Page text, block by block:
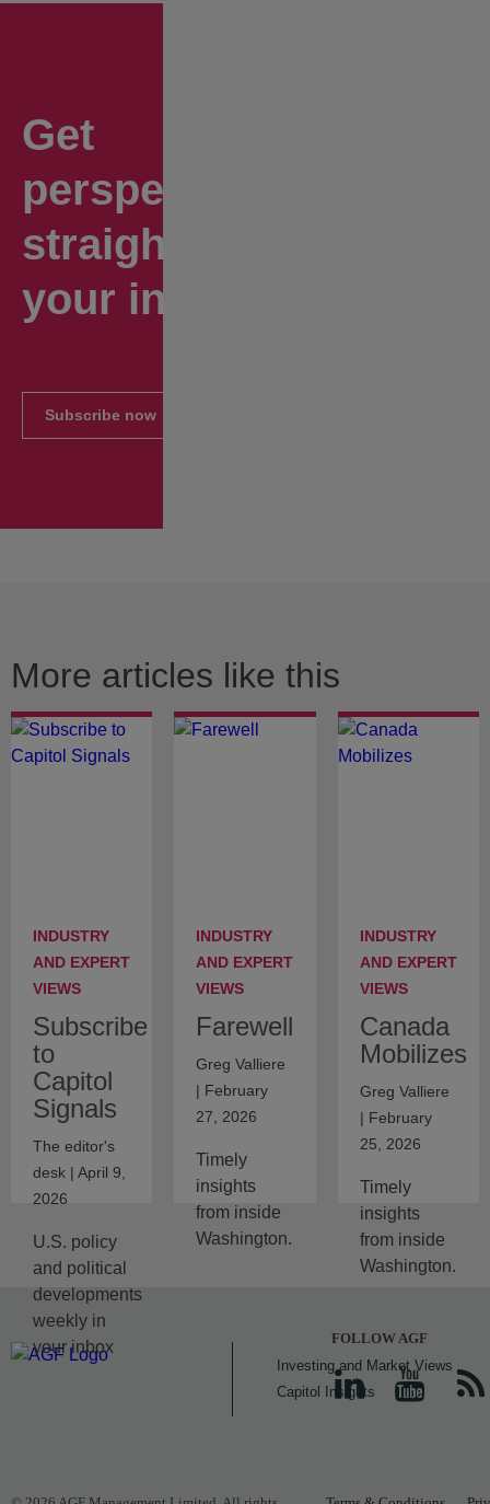
Get
perspectives
straight to
your inbox.
Subscribe now
More articles like this
INDUSTRY
AND EXPERT
VIEWS
Subscribe
to
Capitol
Signals
The editor's
desk | April 9,
2026
U.S. policy
and political
developments
weekly in
your inbox
INDUSTRY
AND EXPERT
VIEWS
Farewell
Greg Valliere
| February
27, 2026
Timely
insights
from inside
Washington.
INDUSTRY
AND EXPERT
VIEWS
Canada
Mobilizes
Greg Valliere
| February
25, 2026
Timely
insights
from inside
Washington.
Investing and Market Views
Capitol Insights
FOLLOW AGF